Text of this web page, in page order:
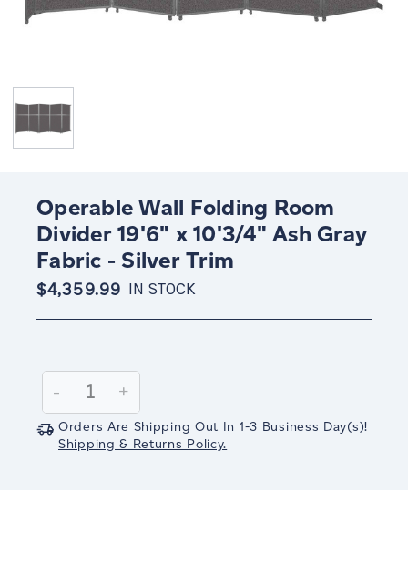
Operable Wall Folding Room
Divider 19'6" x 10'3/4" Ash Gray
Fabric - Silver Trim
$4,359.99 IN STOCK
Stock:
Decrease
Quantity:
-
Increase
Quantity:
+
Orders Are Shipping Out In 1-3 Business Day(s)!
Shipping & Returns Policy.